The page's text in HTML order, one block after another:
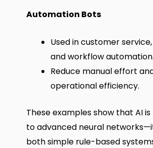
Automation Bots
Used in customer
and workflow automation.
Reduce manual effort
operational efficiency.
These examples show that AI
to advanced neural
both simple rule-based